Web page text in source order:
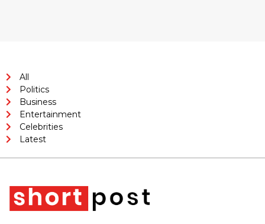
All
Politics
Business
Entertainment
Celebrities
Latest